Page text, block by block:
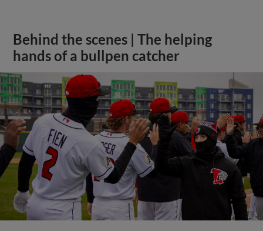
Behind the scenes | The helping
hands of a bullpen catcher